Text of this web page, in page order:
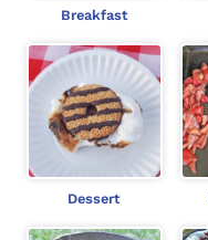
Breakfast
Dessert